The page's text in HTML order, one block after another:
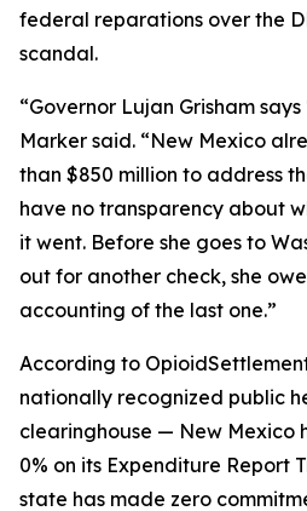
federal reparations over the
scandal.
“Governor Lujan Grisham
Marker said. “New Mexico
than $850 million to address
have no transparency about
it went. Before she goes to
out for another check, she
accounting of the last one.”
According to
nationally recognized public
clearinghouse — New Mexico
0% on its Expenditure Report
state has made zero